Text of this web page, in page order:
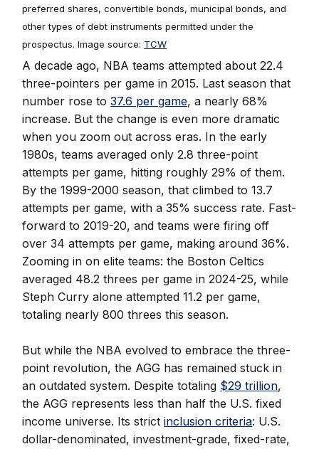
preferred shares, convertible bonds, municipal bonds, and
other types of debt instruments permitted under the
prospectus. Image source: TCW
A decade ago, NBA teams attempted about 22.4
three-pointers per game in 2015. Last season that
number rose to37.6 per game, a nearly 68%
increase. But the change is even more dramatic
when you zoom out across eras. In the early
1980s, teams averaged only 2.8 three-point
attempts per game, hitting roughly 29% of them.
By the 1999-2000 season, that climbed to 13.7
attempts per game, with a 35% success rate. Fast-
forward to 2019-20, and teams were firing off
over 34 attempts per game, making around 36%.
Zooming in on elite teams: the Boston Celtics
averaged 48.2 threes per game in 2024-25, while
Steph Curry alone attempted 11.2 per game,
totaling nearly 800 threes this season.
But while the NBA evolved to embrace the three-
point revolution, the AGG has remained stuck in
an outdated system. Despite totaling $29 trillion,
the AGG represents less than half the U.S. fixed
income universe. Its strictinclusion criteria: U.S.
dollar-denominated, investment-grade, fixed-rate,